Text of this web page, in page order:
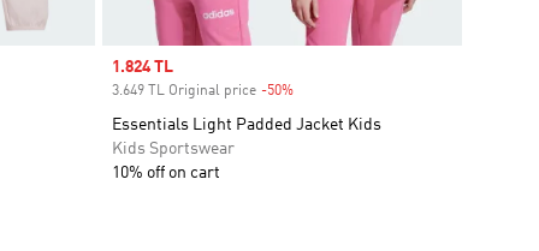
Sale price
1.824 TL
3.649 TL Original price -50%Discount
Essentials Light Padded Jacket Kids
Kids Sportswear
10% off on cart